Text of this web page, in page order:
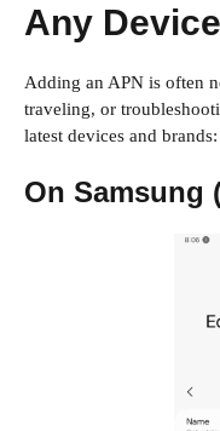
Any Device
Adding an APN is often
traveling, or
latest devices and brands:
On Samsung